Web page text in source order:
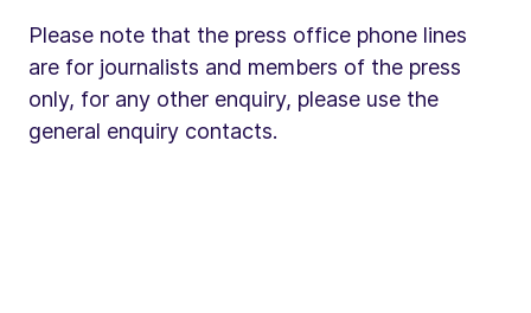
Please note that the press office phone lines
are for journalists and members of the press
only, for any other enquiry, please use the
general enquiry contacts.